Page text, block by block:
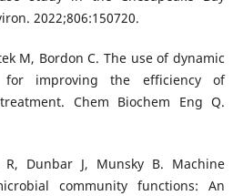
2022;806:150720.
M, Bordon C. The use of dynamic
for improving the efficiency of
Chem Biochem Eng Q.
R, Dunbar J, Munsky B. Machine
community functions: An